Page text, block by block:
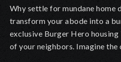
Why settle for mundane home
transform your abode into a
exclusive Burger Hero housing
of your neighbors. Imagine the